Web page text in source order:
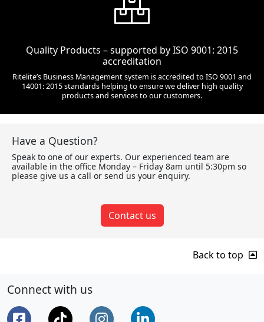
Quality Products – supported by ISO 9001: 2015
accreditation
Ritelite’s Business Management system is accredited to ISO 9001 and
14001: 2015 standards helping to ensure we deliver high quality
products and services to our customers.
Have a Question?
Speak to one of our experts. Our experienced team are
available in the office Monday – Friday 8am until 5:30pm so
please give us a call or send us your enquiry.
Contact us
Back to top
Connect with us